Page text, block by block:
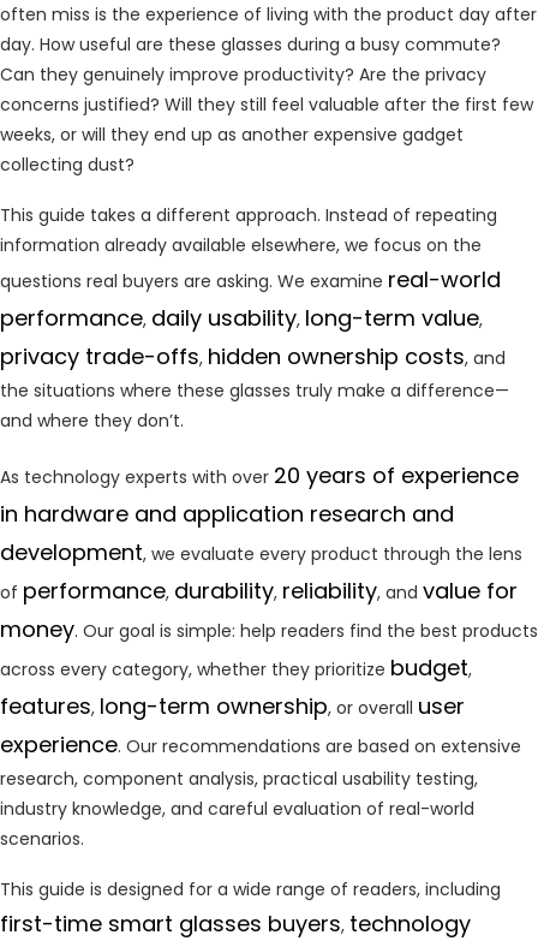
often miss is the experience of living with the product day after
day. How useful are these glasses during a busy commute?
Can they genuinely improve productivity? Are the privacy
concerns justified? Will they still feel valuable after the first few
weeks, or will they end up as another expensive gadget
collecting dust?
This guide takes a different approach. Instead of repeating
information already available elsewhere, we focus on the
questions real buyers are asking. We examine real-world
performance, daily usability, long-term value,
privacy trade-offs, hidden ownership costs, and
the situations where these glasses truly make a difference—
and where they don’t.
As technology experts with over 20 years of experience
in hardware and application research and
development, we evaluate every product through the lens
of performance, durability, reliability, and value for
money. Our goal is simple: help readers find the best products
across every category, whether they prioritize budget,
features, long-term ownership, or overall user
experience. Our recommendations are based on extensive
research, component analysis, practical usability testing,
industry knowledge, and careful evaluation of real-world
scenarios.
This guide is designed for a wide range of readers, including
first-time smart glasses buyers, technology